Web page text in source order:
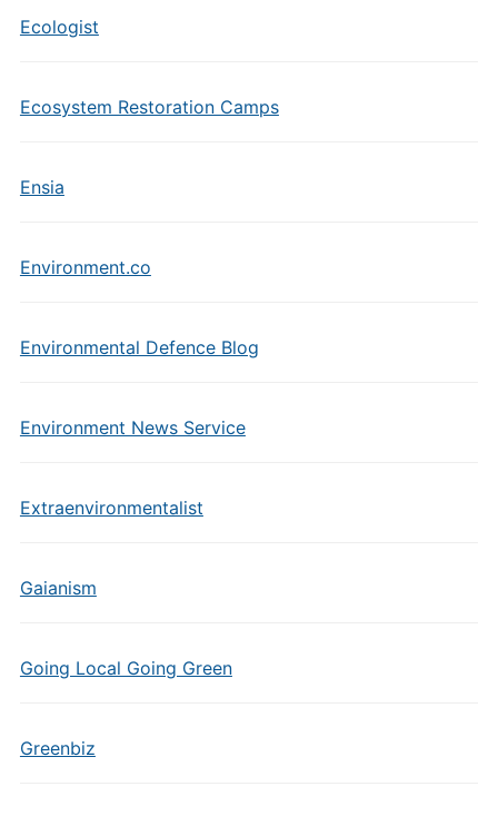
Ecologist
Ecosystem Restoration Camps
Ensia
Environment.co
Environmental Defence Blog
Environment News Service
Extraenvironmentalist
Gaianism
Going Local Going Green
Greenbiz